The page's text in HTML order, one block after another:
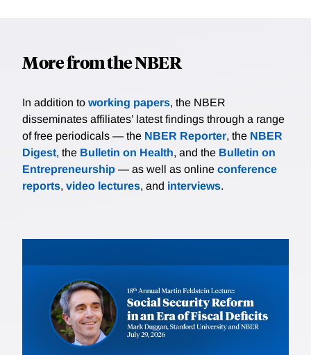
More from the NBER
In addition to working papers, the NBER
disseminates affiliates’ latest findings through a range
of free periodicals — the NBER Reporter, the NBER
Digest, the Bulletin on Health, and the Bulletin on
Entrepreneurship — as well as online conference
reports, video lectures, and interviews.